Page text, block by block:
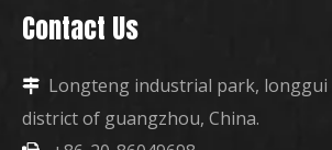
Contact Us
 Longteng industrial park, longgui
district of guangzhou, China.